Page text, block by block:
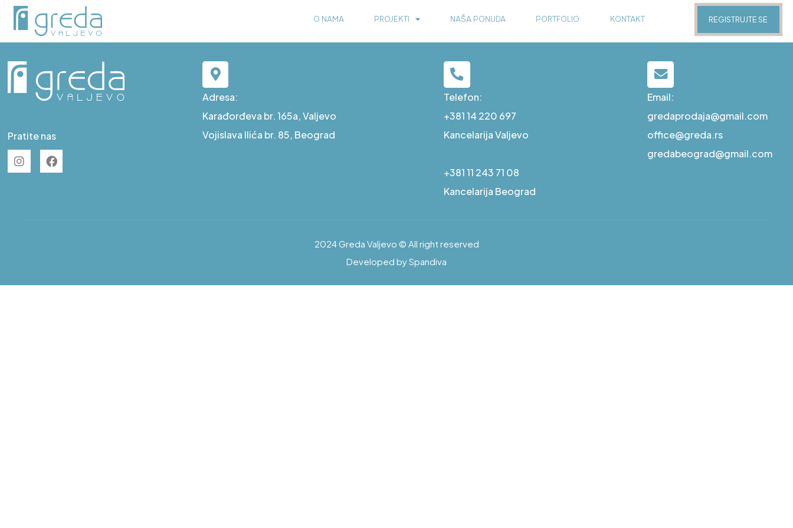
O NAMA PROJEKTI NAŠA PONUDA PORTFOLIO KONTAKT REGISTRUJTE SE
D S39
Pratite nas
Adresa:
Karađorđeva br. 165a, Valjevo
Vojislava Ilića br. 85, Beograd
Telefon:
+381 14 220 697
Kancelarija Valjevo
+381 11 243 71 08
Kancelarija Beograd
Email:
gredaprodaja@gmail.com
office@greda.rs
gredabeograd@gmail.com
2024 Greda Valjevo © All right reserved
Developed by Spandiva